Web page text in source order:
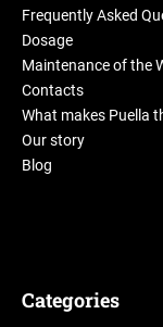
Frequently Asked
Dosage
Maintenance of the
Contacts
What makes Puella
Our story
Blog
Categories